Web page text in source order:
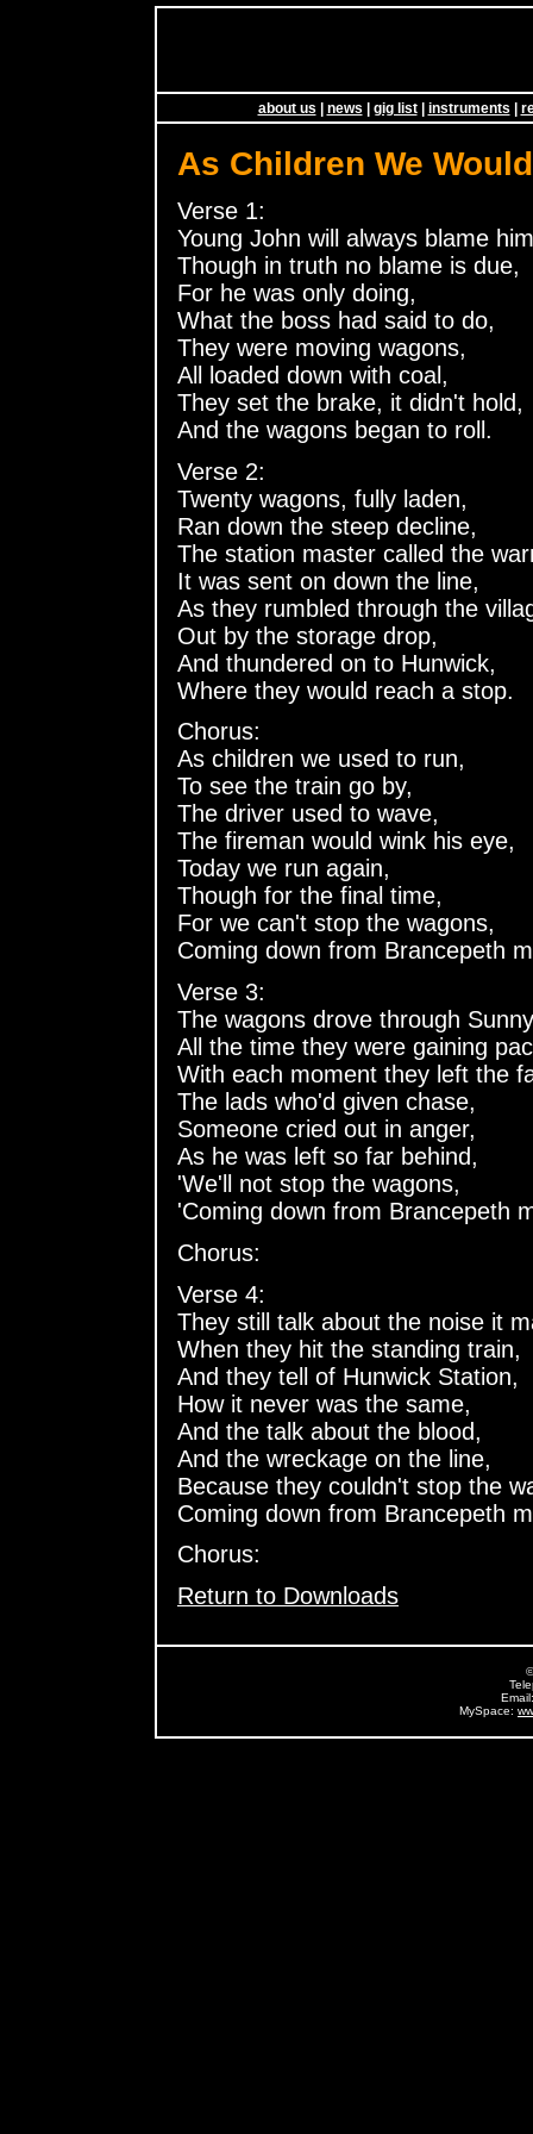
about us | news | gig list| instruments |
As Children We
Verse 1:
Young John will always blame
Though in truth no blame is due,
For he was only doing,
What the boss had said to do,
They were moving wagons,
All loaded down with coal,
They set the brake, it didn't hold,
And the wagons began to roll.
Verse 2:
Twenty wagons, fully laden,
Ran down the steep decline,
The station master called the
It was sent on down the line,
As they rumbled through the
Out by the storage drop,
And thundered on to Hunwick,
Where they would reach a stop.
Chorus:
As children we used to run,
To see the train go by,
The driver used to wave,
The fireman would wink his eye,
Today we run again,
Though for the final time,
For we can't stop the wagons,
Coming down from Brancepeth
Verse 3:
The wagons drove through
All the time they were gaining
With each moment they left the
The lads who'd given chase,
Someone cried out in anger,
As he was left so far behind,
'We'll not stop the wagons,
'Coming down from Brancepeth
Chorus:
Verse 4:
They still talk about the noise it
When they hit the standing train,
And they tell of Hunwick Station,
How it never was the same,
And the talk about the blood,
And the wreckage on the line,
Because they couldn't stop the
Coming down from Brancepeth
Chorus:
Return to Downloads
MySpace: